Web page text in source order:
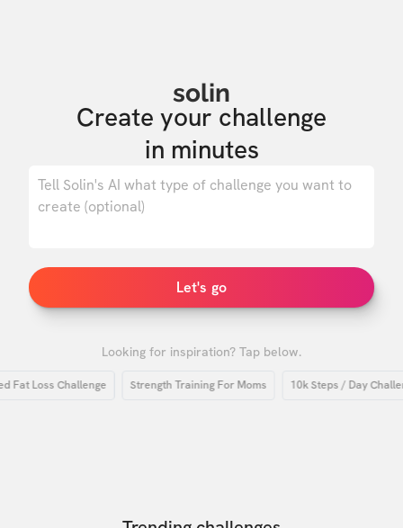
solin
Create your challenge
in minutes
Let's go
Looking for inspiration? Tap below.
Loss Challenge Strength Training For Moms 10k Steps / Day Challenge